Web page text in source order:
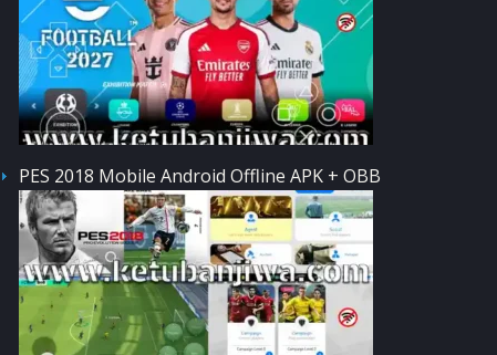
PES 2018 Mobile Android Offline APK + OBB